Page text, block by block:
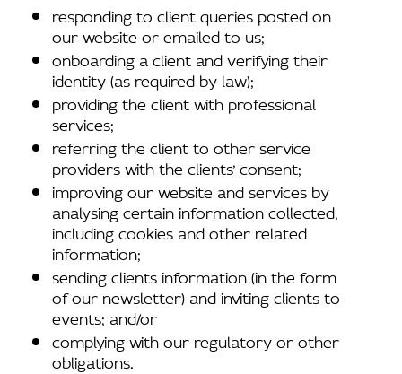
responding to client queries posted on
our website or emailed to us;
onboarding a client and verifying their
identity (as required by law);
providing the client with professional
services;
referring the client to other service
providers with the clients’ consent;
improving our website and services by
analysing certain information collected,
including cookies and other related
information;
sending clients information (in the form
of our newsletter) and inviting clients to
events; and/or
complying with our regulatory or other
obligations.